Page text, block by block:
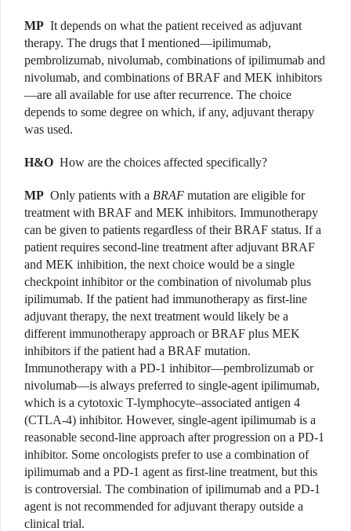
MP It depends on what the patient received as adjuvant
therapy. The drugs that I mentioned—ipilimumab,
pembrolizumab, nivolumab, combinations of ipilimumab and
nivolumab, and combinations of BRAF and MEK inhibitors
—are all available for use after recurrence. The choice
depends to some degree on which, if any, adjuvant therapy
was used.
H&O How are the choices affected specifically?
MP Only patients with a BRAF mutation are eligible for
treatment with BRAF and MEK inhibitors. Immunotherapy
can be given to patients regardless of their BRAF status. If a
patient requires second-line treatment after adjuvant BRAF
and MEK inhibition, the next choice would be a single
checkpoint inhibitor or the combination of nivolumab plus
ipilimumab. If the patient had immunotherapy as first-line
adjuvant therapy, the next treatment would likely be a
different immunotherapy approach or BRAF plus MEK
inhibitors if the patient had a BRAF mutation.
Immunotherapy with a PD-1 inhibitor—pembrolizumab or
nivolumab—is always preferred to single-agent ipilimumab,
which is a cytotoxic T-lymphocyte–associated antigen 4
(CTLA-4) inhibitor. However, single-agent ipilimumab is a
reasonable second-line approach after progression on a PD-1
inhibitor. Some oncologists prefer to use a combination of
ipilimumab and a PD-1 agent as first-line treatment, but this
is controversial. The combination of ipilimumab and a PD-1
agent is not recommended for adjuvant therapy outside a
clinical trial.